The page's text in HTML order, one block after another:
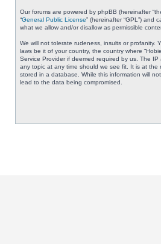
Our forums are powered by phpBB (hereinafter
“General Public License” (hereinafter “GPL”) and
what we allow and/or disallow as permissible
We will not tolerate rudeness, insults or
laws be it of your country, the country where
Service Provider if deemed required by us. The
any topic at any time should we see fit. It is at
stored in a database. While this information will
lead to the data being compromised.